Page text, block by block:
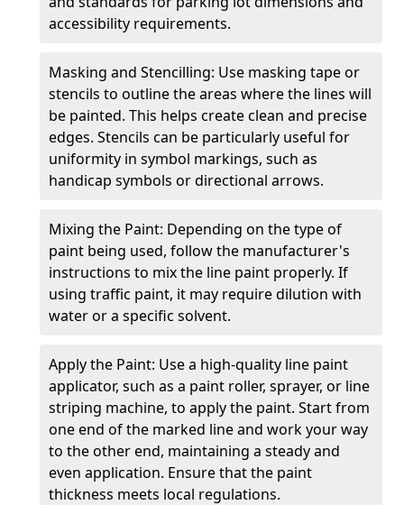
accessibility requirements.
Masking and Stencilling: Use masking tape or
stencils to outline the areas where the lines will
be painted. This helps create clean and precise
edges. Stencils can be particularly useful for
uniformity in symbol markings, such as
handicap symbols or directional arrows.
Mixing the Paint: Depending on the type of
paint being used, follow the manufacturer's
instructions to mix the line paint properly. If
using traffic paint, it may require dilution with
water or a specific solvent.
Apply the Paint: Use a high-quality line paint
applicator, such as a paint roller, sprayer, or line
striping machine, to apply the paint. Start from
one end of the marked line and work your way
to the other end, maintaining a steady and
even application. Ensure that the paint
thickness meets local regulations.